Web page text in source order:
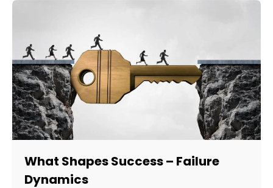
What Shapes Success – Failure
Dynamics